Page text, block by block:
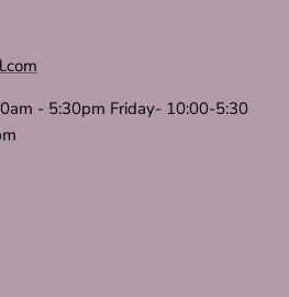
- 5:30pm Friday- 10:00-5:30